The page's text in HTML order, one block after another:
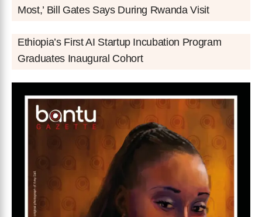
Most,’ Bill Gates Says During Rwanda Visit
Ethiopia’s First AI Startup Incubation Program
Graduates Inaugural Cohort